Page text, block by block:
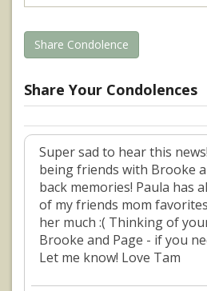
Share Condolence
Share Your Condolences
Super sad to hear this
being friends with Brooke
back memories! Paula has
of my friends mom
her much :( Thinking of
Brooke and Page - if you
Let me know! Love Tam